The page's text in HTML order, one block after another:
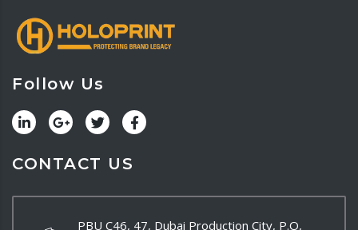
Follow Us
CONTACT US
PBU C46, 47, Dubai Production City, P.O,